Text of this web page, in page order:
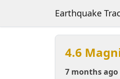
Earthquake
4.6
7 months ago